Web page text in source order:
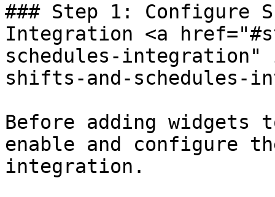
### Step 1: Configure
Integration <a
schedules-
shifts-and-schedules-
Before adding widgets
enable and configure
integration.